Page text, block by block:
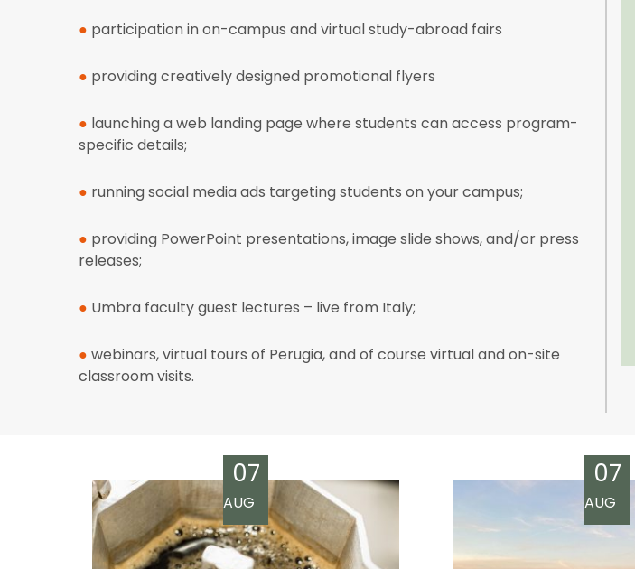
● participation in on-campus and virtual study-abroad fairs
● providing creatively designed promotional flyers
● launching a web landing page where students can access program-
specific details;
● running social media ads targeting students on your campus;
● providing PowerPoint presentations, image slide shows, and/or press
releases;
● Umbra faculty guest lectures – live from Italy;
● webinars, virtual tours of Perugia, and of course virtual and on-site
classroom visits.
07
AUG
07
AUG